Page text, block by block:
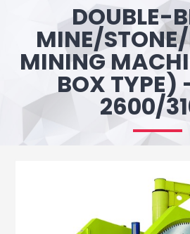
DOUBLE-
MINE/
MINING
BOX TYPE)
2600/